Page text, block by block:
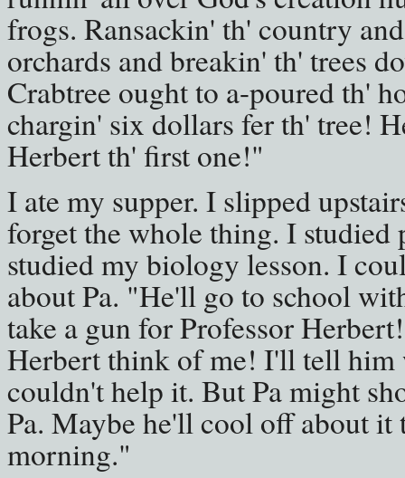
frogs. Ransackin' th' country
orchards and breakin' th' trees
Crabtree ought to a-poured th'
chargin' six dollars fer th' tree!
Herbert th' first one!"
I ate my supper. I slipped
forget the whole thing. I studied
studied my biology lesson. I
about Pa. "He'll go to school
take a gun for Professor
Herbert think of me! I'll tell him
couldn't help it. But Pa might
Pa. Maybe he'll cool off about
morning."